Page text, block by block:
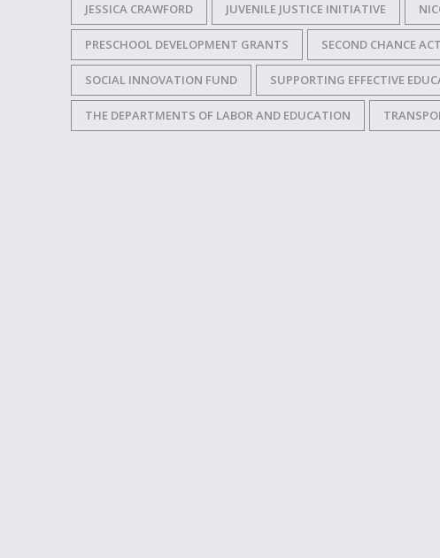
JESSICA CRAWFORD JUVENILE JUSTICE INITIATIVE
PRESCHOOL DEVELOPMENT GRANTS SECOND CHANCE
SOCIAL INNOVATION FUND SUPPORTING EFFECTIVE
THE DEPARTMENTS OF LABOR AND EDUCATION